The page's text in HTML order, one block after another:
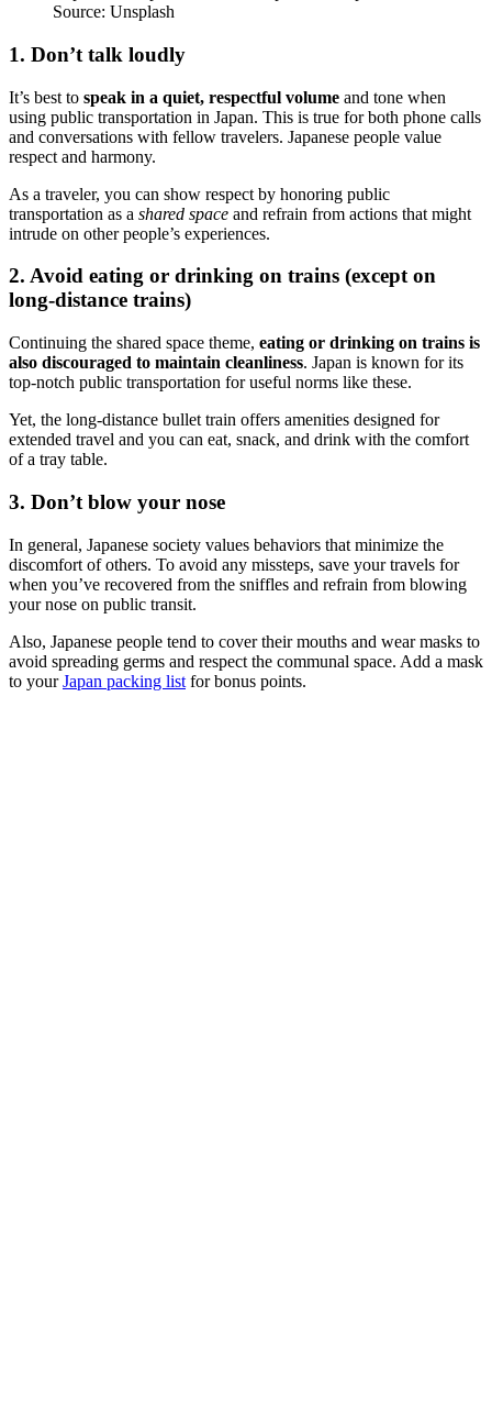
Source: Unsplash
1. Don’t talk loudly
It’s best to speak in a quiet, respectful volume and tone when
using public transportation in Japan. This is true for both phone calls
and conversations with fellow travelers. Japanese people value
respect and harmony.
As a traveler, you can show respect by honoring public
transportation as a shared space and refrain from actions that might
intrude on other people’s experiences.
2. Avoid eating or drinking on trains (except on
long-distance trains)
Continuing the shared space theme, eating or drinking on trains is
also discouraged to maintain cleanliness. Japan is known for its
top-notch public transportation for useful norms like these.
Yet, the long-distance bullet train offers amenities designed for
extended travel and you can eat, snack, and drink with the comfort
of a tray table.
3. Don’t blow your nose
In general, Japanese society values behaviors that minimize the
discomfort of others. To avoid any missteps, save your travels for
when you’ve recovered from the sniffles and refrain from blowing
your nose on public transit.
Also, Japanese people tend to cover their mouths and wear masks to
avoid spreading germs and respect the communal space. Add a mask
to yourJapan packing list for bonus points.